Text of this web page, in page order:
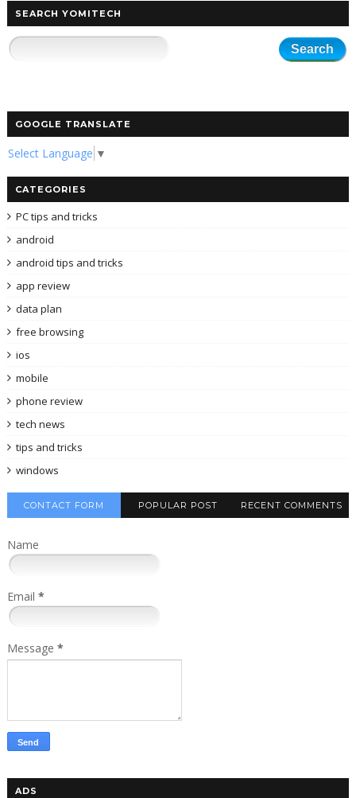
SEARCH YOMITECH
GOOGLE TRANSLATE
Select Language ▼
CATEGORIES
PC tips and tricks
android
android tips and tricks
app review
data plan
free browsing
ios
mobile
phone review
tech news
tips and tricks
windows
CONTACT FORM POPULAR POST RECENT COMMENTS
Name
Email *
Message *
ADS